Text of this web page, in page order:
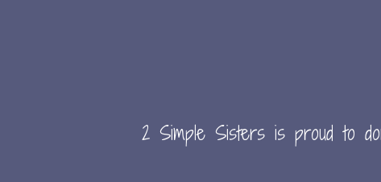
2 Simple Sisters is proud to